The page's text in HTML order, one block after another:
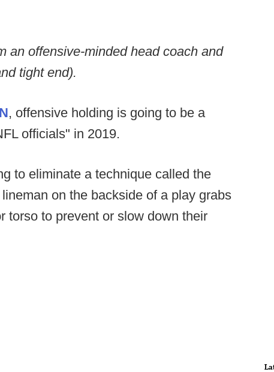
an offensive-minded head coach and
tight end).
, offensive holding is going to be a
officials" in 2019.
to eliminate a technique called the
on the backside of a play grabs
torso to prevent or slow down their